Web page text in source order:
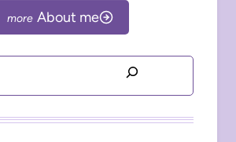
About me